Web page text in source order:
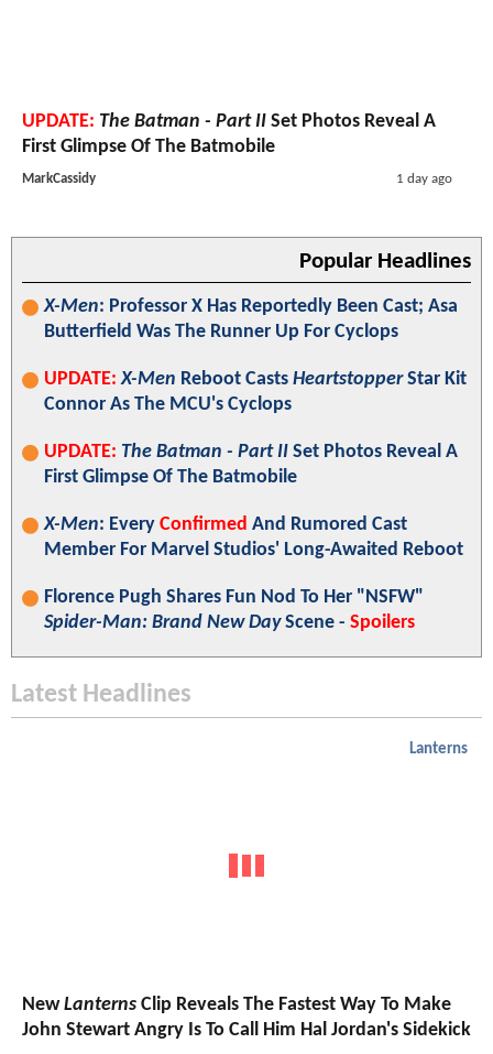
UPDATE: The Batman - Part II Set Photos Reveal A
First Glimpse Of The Batmobile
MarkCassidy 1 day ago
Popular Headlines
X-Men: Professor X Has Reportedly Been Cast; Asa
Butterfield Was The Runner Up For Cyclops
UPDATE: X-Men Reboot Casts HeartstopperStar Kit
Connor As The MCU's Cyclops
UPDATE: The Batman - Part II Set Photos Reveal A
First Glimpse Of The Batmobile
X-Men: Every Confirmed And Rumored Cast
Member For Marvel Studios' Long-Awaited Reboot
Florence Pugh Shares Fun Nod To Her "NSFW"
Spider-Man: Brand New DayScene - Spoilers
Latest Headlines
Lanterns
NewLanterns Clip Reveals The Fastest Way To Make
John Stewart Angry Is To Call Him Hal Jordan's Sidekick